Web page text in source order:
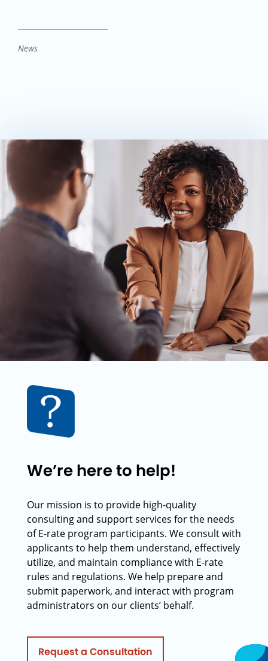
News
We’re here to help!
Our mission is to provide high-quality
consulting and support services for the needs
of E-rate program participants. We consult with
applicants to help them understand, effectively
utilize, and maintain compliance with E-rate
rules and regulations. We help prepare and
submit paperwork, and interact with program
administrators on our clients’ behalf.
Request a Consultation